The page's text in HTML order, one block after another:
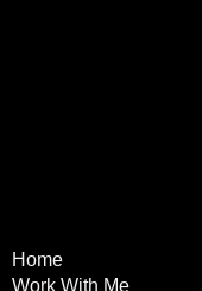
Home
Work With Me